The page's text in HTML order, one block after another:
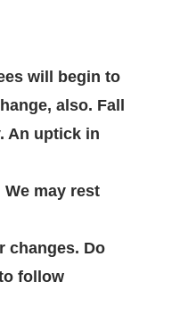
will begin to
also. Fall
An uptick in
may rest
changes. Do
follow